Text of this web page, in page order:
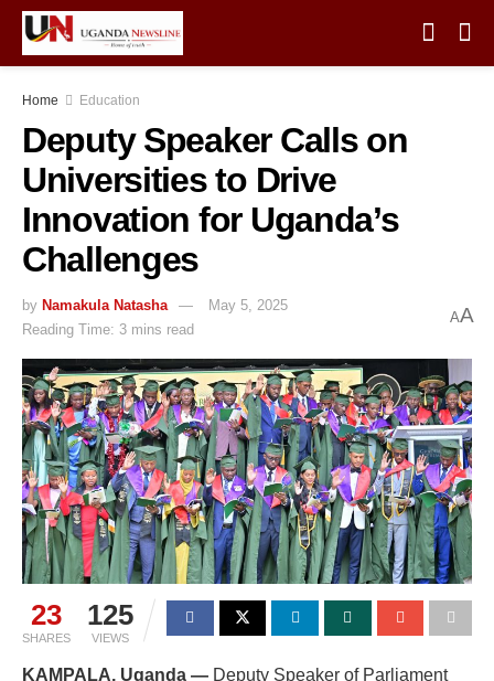
Home Education
Deputy Speaker Calls on
Universities to Drive
Innovation for Uganda’s
Challenges
by Namakula Natasha
May 5, 2025
Reading Time: 3 mins read
AA
23
SHARES
125
VIEWS
KAMPALA, Uganda — Deputy Speaker of Parliament